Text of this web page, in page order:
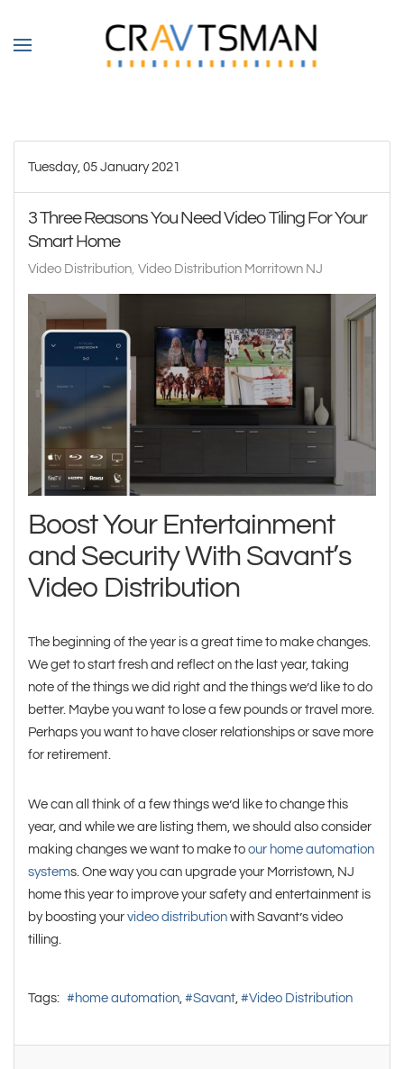
Skip to main content
Tuesday, 05 January 2021
3 Three Reasons You Need Video Tiling For Your
Smart Home
Video Distribution Video Distribution Morritown NJ
Boost Your Entertainment
and Security With Savant’s
Video Distribution
The beginning of the year is a great time to make changes.
We get to start fresh and reflect on the last year, taking
note of the things we did right and the things we’d like to do
better. Maybe you want to lose a few pounds or travel more.
Perhaps you want to have closer relationships or save more
for retirement.
We can all think of a few things we’d like to change this
year, and while we are listing them, we should also consider
making changes we want to make to our home automation
systems. One way you can upgrade your Morristown, NJ
home this year to improve your safety and entertainment is
by boosting your video distribution with Savant’s video
tilling.
Tags: home automation Savant Video Distribution